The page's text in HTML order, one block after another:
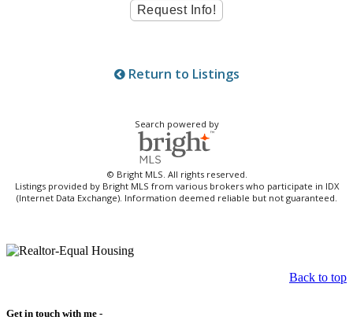
Return to Listings
Search powered by
© Bright MLS. All rights reserved.
Listings provided by Bright MLS from various brokers who participate in IDX
(Internet Data Exchange). Information deemed reliable but not guaranteed.
Back to top
Get in touch with me -